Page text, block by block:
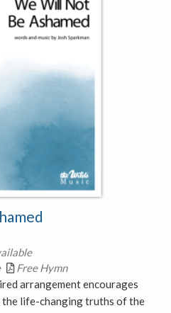
Free Hymn
arrangement encourages
life-changing truths of the